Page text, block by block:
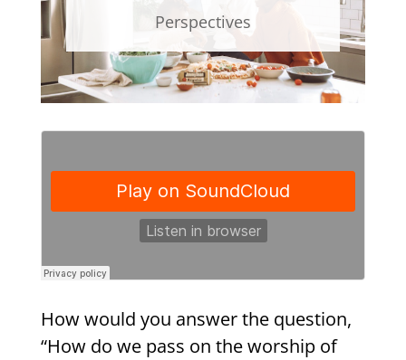
Perspectives
How would you answer the question,
“How do we pass on the worship of